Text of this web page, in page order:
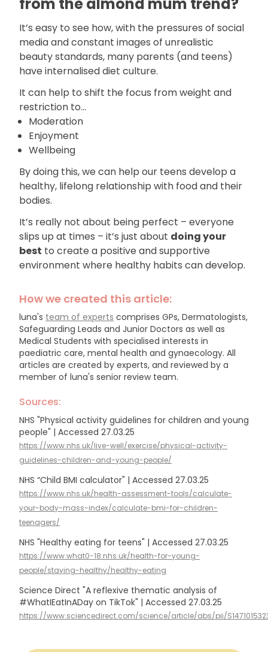
It’s easy to see how, with the pressures of social
media and constant images of unrealistic
beauty standards, many parents (and teens)
have internalised diet culture.
It can help to shift the focus from weight and
restriction to...
Moderation
Enjoyment
Wellbeing
By doing this, we can help our teens develop a
healthy, lifelong relationship with food and their
bodies.
It’s really not about being perfect – everyone
slips up at times – it’s just about doing your
best to create a positive and supportive
environment where healthy habits can develop.
How we created this article:
luna's team of experts comprises GPs, Dermatologists,
Safeguarding Leads and Junior Doctors as well as
Medical Students with specialised interests in
paediatric care, mental health and gynaecology. All
articles are created by experts, and reviewed by a
member of luna's senior review team.
Sources:
NHS "Physical activity guidelines for children and young
people" | Accessed 27.03.25
https://www.nhs.uk/live-well/exercise/physical-activity-
guidelines-children-and-young-people/
NHS “Child BMI calculator" | Accessed 27.03.25
https://www.nhs.uk/health-assessment-tools/calculate-
your-body-mass-index/calculate-bmi-for-children-
teenagers/
NHS "Healthy eating for teens" | Accessed 27.03.25
https://www.what0-18.nhs.uk/health-for-young-
people/staying-healthy/healthy-eating
Science Direct "A reflexive thematic analysis of
#WhatIEatInADay on TikTok" | Accessed 27.03.25
https://www.sciencedirect.com/science/article/abs/pii/